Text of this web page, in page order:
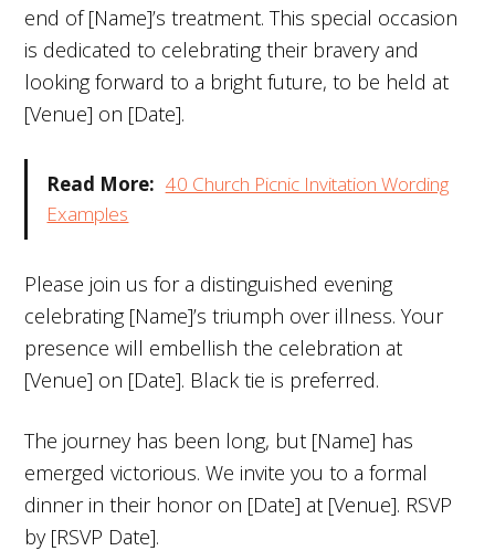
end of [Name]’s treatment. This special occasion
is dedicated to celebrating their bravery and
looking forward to a bright future, to be held at
[Venue] on [Date].
Read More: 40 Church Picnic Invitation Wording
Examples
Please join us for a distinguished evening
celebrating [Name]’s triumph over illness. Your
presence will embellish the celebration at
[Venue] on [Date]. Black tie is preferred.
The journey has been long, but [Name] has
emerged victorious. We invite you to a formal
dinner in their honor on [Date] at [Venue]. RSVP
by [RSVP Date].